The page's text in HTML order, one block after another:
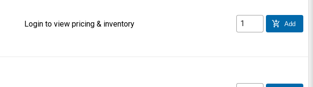
Login to view pricing & inventory add_shopping_cart Add